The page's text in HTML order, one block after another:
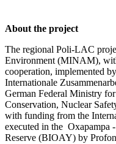
About the project
The regional Poli-LAC
Environment (MINAM),
cooperation, implemented
Internationale
German Federal Ministry
Conservation, Nuclear
with funding from the
executed in the Oxapampa
Reserve (BIOAY) by